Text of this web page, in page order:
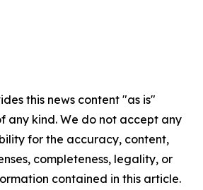
this news content "as is"
any kind. We do not accept any
for the accuracy, content,
completeness, legality, or
contained in this article.